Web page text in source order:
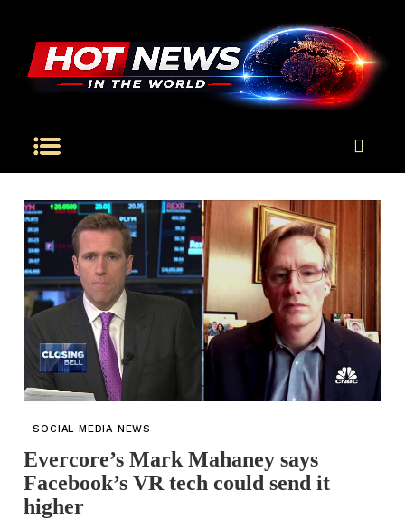
SOCIAL MEDIA NEWS
Evercore’s Mark Mahaney says
Facebook’s VR tech could send it
higher